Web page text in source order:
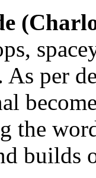
As per
the
builds